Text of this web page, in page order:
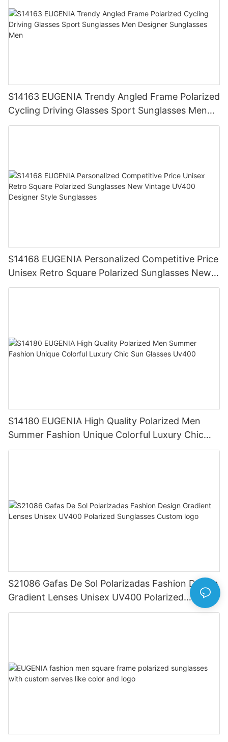
S14163 EUGENIA Trendy Angled Frame Polarized
Cycling Driving Glasses Sport Sunglasses Men
Designer Sunglasses Men
S14168 EUGENIA Personalized Competitive Price
Unisex Retro Square Polarized Sunglasses New
Vintage UV400 Designer Style Sunglasses
S14180 EUGENIA High Quality Polarized Men
Summer Fashion Unique Colorful Luxury Chic
Sun Glasses Uv400
S21086 Gafas De Sol Polarizadas Fashion Design
Gradient Lenses Unisex UV400 Polarized
Sunglasses Custom logo